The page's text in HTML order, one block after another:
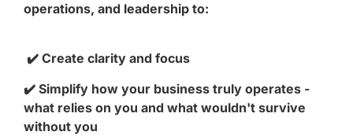
operations, and leadership to:
✔️ Create clarity and focus
✔️ Simplify how your business truly operates -
what relies on you and what wouldn't survive
without you